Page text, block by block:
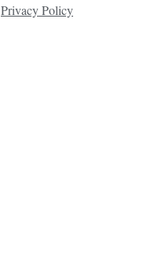
Privacy Policy